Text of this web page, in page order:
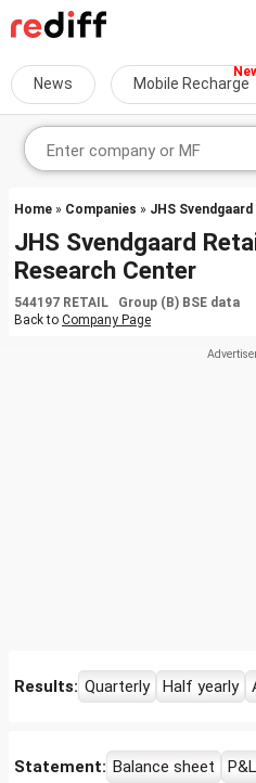
News Mobile Recharge
Home » Companies » JHS
JHS Svendgaard
Research Center
544197 RETAIL Group (B) BSE data
Back to Company Page
Results: Quarterly Half yearly
Statement: Balance sheet P&L